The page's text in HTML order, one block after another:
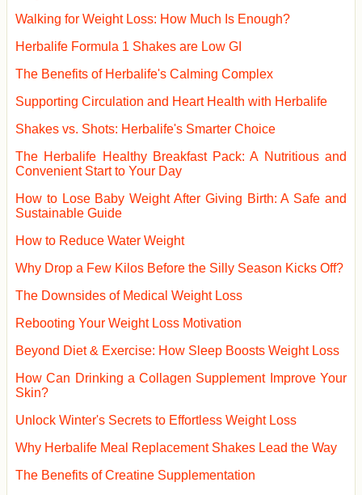
Walking for Weight Loss: How Much Is Enough?
Herbalife Formula 1 Shakes are Low GI
The Benefits of Herbalife's Calming Complex
Supporting Circulation and Heart Health with Herbalife
Shakes vs. Shots: Herbalife's Smarter Choice
The Herbalife Healthy Breakfast Pack: A Nutritious and
Convenient Start to Your Day
How to Lose Baby Weight After Giving Birth: A Safe and
Sustainable Guide
How to Reduce Water Weight
Why Drop a Few Kilos Before the Silly Season Kicks Off?
The Downsides of Medical Weight Loss
Rebooting Your Weight Loss Motivation
Beyond Diet & Exercise: How Sleep Boosts Weight Loss
How Can Drinking a Collagen Supplement Improve Your
Skin?
Unlock Winter's Secrets to Effortless Weight Loss
Why Herbalife Meal Replacement Shakes Lead the Way
The Benefits of Creatine Supplementation